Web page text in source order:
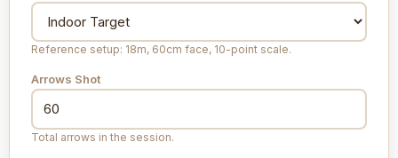
Reference setup: 18m, 60cm face, 10-point scale.
Arrows Shot
Total arrows in the session.